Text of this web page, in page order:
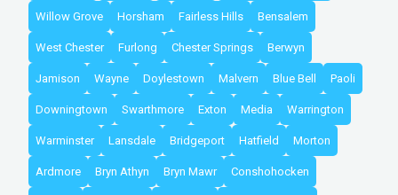
Willow Grove Horsham Fairless Hills Bensalem
West Chester Furlong Chester Springs Berwyn
Jamison Wayne Doylestown Malvern Blue Bell Paoli
Downingtown Swarthmore Exton Media Warrington
Warminster Lansdale Bridgeport Hatfield Morton
Ardmore Bryn Athyn Bryn Mawr Conshohocken